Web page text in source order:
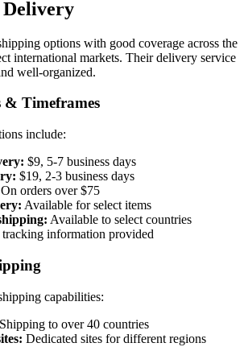
Delivery
options with good coverage across the
international markets. Their delivery service
well-organized.
& Timeframes
include:
$9, 5-7 business days
$19, 2-3 business days
On orders over $75
Available for select items
Available to select countries
information provided
capabilities:
Shipping to over 40 countries
Dedicated sites for different regions